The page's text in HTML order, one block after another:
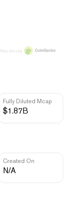
Fully Diluted Mcap
$1.87B
Created On
N/A
Price data by